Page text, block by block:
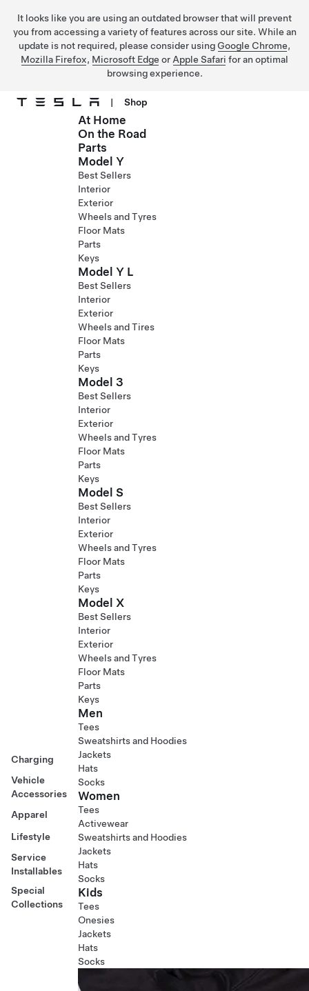
It looks like you are using an outdated browser that will prevent
you from accessing a variety of features across our site. While an
update is not required, please consider using Google Chrome,
Mozilla Firefox, Microsoft Edge or Apple Safari for an optimal
browsing experience.
Skip to main content
| Shop
Charging
Vehicle
Accessories
Apparel
Lifestyle
Service
Installables
Special
Collections
At Home
On the Road
Parts
Model Y
Best Sellers
Interior
Exterior
Wheels and Tyres
Floor Mats
Parts
Keys
Model Y L
Best Sellers
Interior
Exterior
Wheels and Tires
Floor Mats
Parts
Keys
Model 3
Best Sellers
Interior
Exterior
Wheels and Tyres
Floor Mats
Parts
Keys
Model S
Best Sellers
Interior
Exterior
Wheels and Tyres
Floor Mats
Parts
Keys
Model X
Best Sellers
Interior
Exterior
Wheels and Tyres
Floor Mats
Parts
Keys
Men
Tees
Sweatshirts and Hoodies
Jackets
Hats
Socks
Women
Tees
Activewear
Sweatshirts and Hoodies
Jackets
Hats
Socks
Kids
Tees
Onesies
Jackets
Hats
Socks